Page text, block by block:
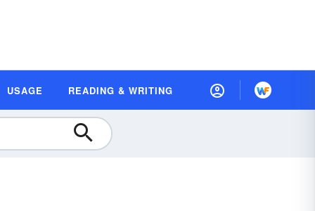
USAGE READING & WRITING